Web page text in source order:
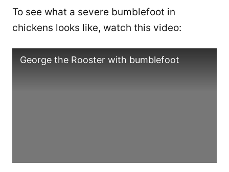
To see what a severe bumblefoot in
chickens looks like, watch this video:
George the Rooster with bumblefoot